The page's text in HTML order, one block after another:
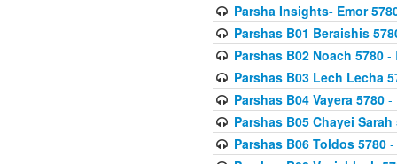
Parsha Insights- Emor
Parshas B01 Beraishis
Parshas B02 Noach 5780-
Parshas B03 Lech Lecha
Parshas B04 Vayera 5780-
Parshas B05 Chayei Sarah
Parshas B06 Toldos 5780-